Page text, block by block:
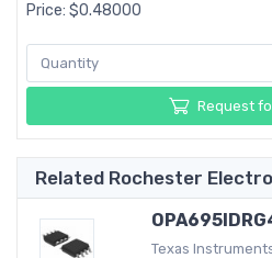
Price: $0.48000
Request
Related Rochester
Texas